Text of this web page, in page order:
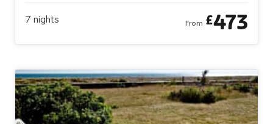
7 nights From £473